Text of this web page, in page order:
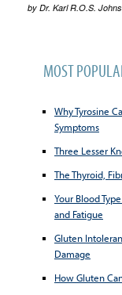
by Dr. Karl R.O.S.
MOST
Why Tyrosine
Symptoms
Three Lesser
The Thyroid,
Your Blood
and Fatigue
Gluten
Damage
How Gluten